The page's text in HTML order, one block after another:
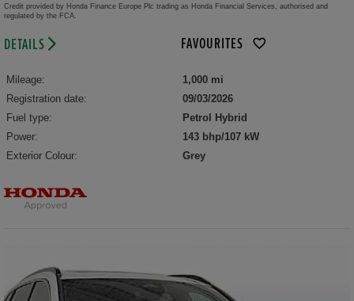
Credit provided by Honda Finance Europe Plc trading as Honda Financial Services, authorised and
regulated by the FCA.
DETAILS FAVOURITES
Mileage:
1,000 mi
Registration date:
09/03/2026
Fuel type:
Petrol Hybrid
Power:
143 bhp/107 kW
Exterior Colour:
Grey